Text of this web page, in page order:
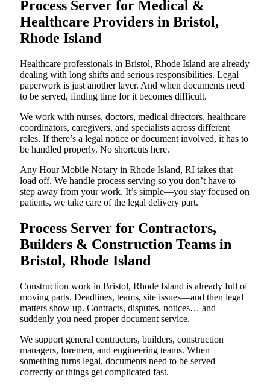
Process Server for Medical &
Healthcare Providers in Bristol,
Rhode Island
Healthcare professionals in Bristol, Rhode Island are already
dealing with long shifts and serious responsibilities. Legal
paperwork is just another layer. And when documents need
to be served, finding time for it becomes difficult.
We work with nurses, doctors, medical directors, healthcare
coordinators, caregivers, and specialists across different
roles. If there’s a legal notice or document involved, it has to
be handled properly. No shortcuts here.
Any Hour Mobile Notary in Rhode Island, RI takes that
load off. We handle process serving so you don’t have to
step away from your work. It’s simple—you stay focused on
patients, we take care of the legal delivery part.
Process Server for Contractors,
Builders & Construction Teams in
Bristol, Rhode Island
Construction work in Bristol, Rhode Island is already full of
moving parts. Deadlines, teams, site issues—and then legal
matters show up. Contracts, disputes, notices… and
suddenly you need proper document service.
We support general contractors, builders, construction
managers, foremen, and engineering teams. When
something turns legal, documents need to be served
correctly or things get complicated fast.